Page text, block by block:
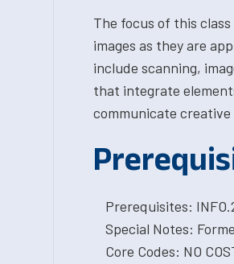
The focus of this
images as they are
include scanning,
that integrate
communicate
Prerequisites:
Special Notes:
Core Codes: NO